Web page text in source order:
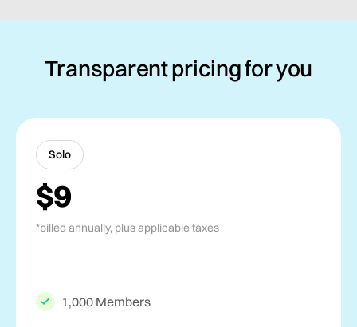
Transparent pricing for you
Solo
$9
*billed annually, plus applicable taxes
1,000 Members